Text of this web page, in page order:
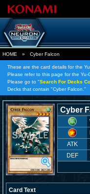
HOME » Cyber Falcon
These are the card details for the
Please refer to this page for the Yu-
Please go to "Search For Decks
Decks that contain "Cyber Falcon."
Cyber
ATK
DEF
Card Text